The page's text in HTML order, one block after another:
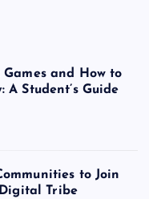
Games and How to
A Student’s Guide
to Join
Tribe